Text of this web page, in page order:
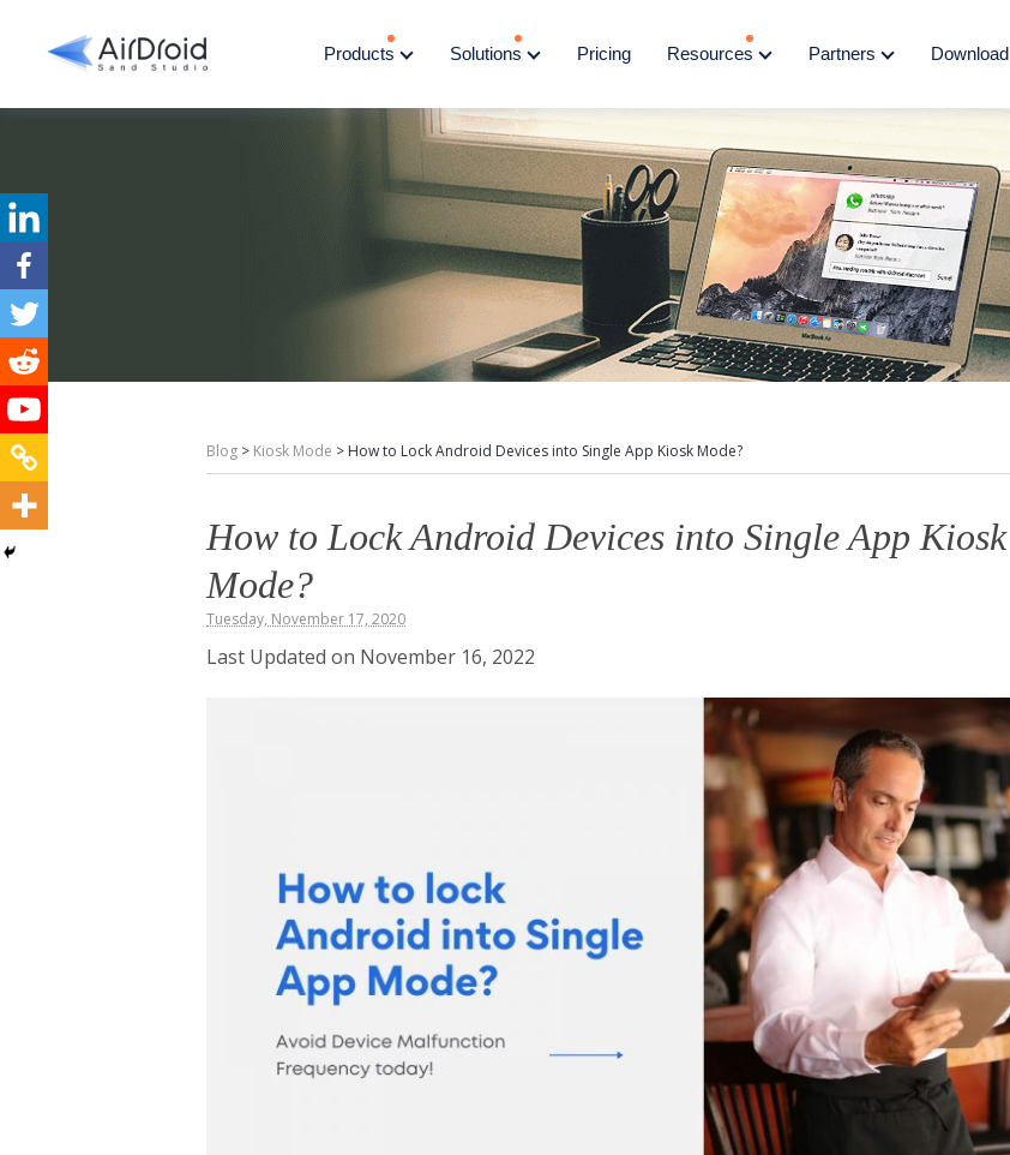
Products Solutions Pricing Resources Partners Download
Blog > Kiosk Mode > How to Lock Android Devices into Single App Kiosk Mode?
How to Lock Android Devices into Single App Kiosk
Mode?
Tuesday, November 17, 2020
Last Updated on November 16, 2022